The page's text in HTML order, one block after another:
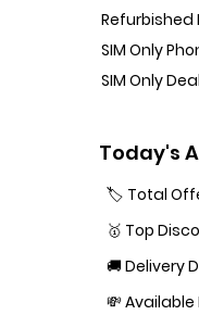
Refurbished
SIM Only
SIM Only
Today's
🏷️ Total
🥇 Top
🚚 Delivery
💸 Available